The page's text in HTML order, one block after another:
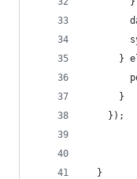
}
      }
    });
  }